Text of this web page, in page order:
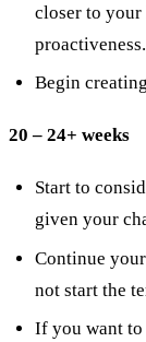
closer to
proactiveness.
Begin
20 – 24+ weeks
Start to
given your
Continue
not start the
If you want to